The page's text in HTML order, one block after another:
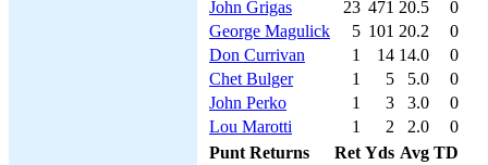
John Grigas
23 471 20.5
0
George Magulick
5 101 20.2
0
Don Currivan
1 14 14.0
0
Chet Bulger
1 5 5.0
0
John Perko
1 3 3.0
0
Lou Marotti
1 2 2.0
0
Punt Returns
Ret Yds Avg TD